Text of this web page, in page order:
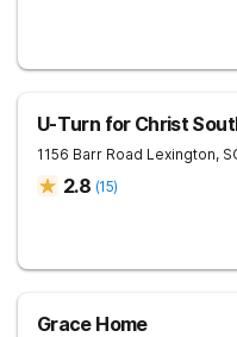
U-Turn for Christ
1156 Barr Road Lexington,
2.8 (15)
Grace Home